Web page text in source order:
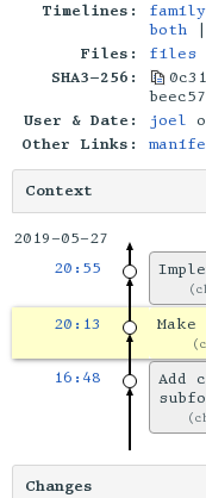
Timelines:
family
both
Files:
files
SHA3-256:
User & Date:
joel
Other Links:
Context
2019-05-27
20:55
20:13
16:48
Add
Changes